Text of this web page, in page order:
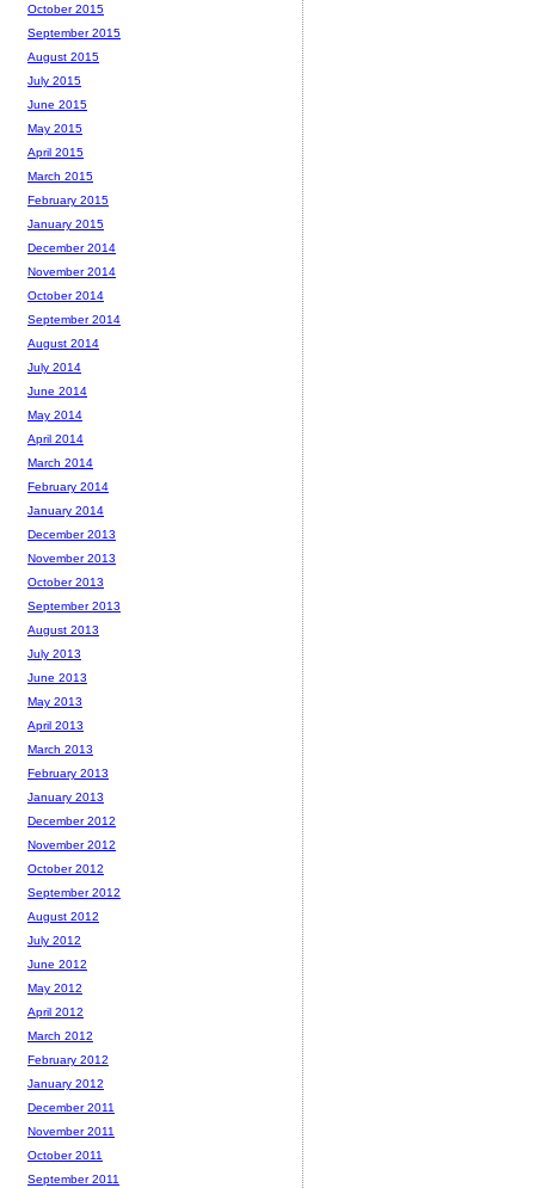
October 2015
September 2015
August 2015
July 2015
June 2015
May 2015
April 2015
March 2015
February 2015
January 2015
December 2014
November 2014
October 2014
September 2014
August 2014
July 2014
June 2014
May 2014
April 2014
March 2014
February 2014
January 2014
December 2013
November 2013
October 2013
September 2013
August 2013
July 2013
June 2013
May 2013
April 2013
March 2013
February 2013
January 2013
December 2012
November 2012
October 2012
September 2012
August 2012
July 2012
June 2012
May 2012
April 2012
March 2012
February 2012
January 2012
December 2011
November 2011
October 2011
September 2011